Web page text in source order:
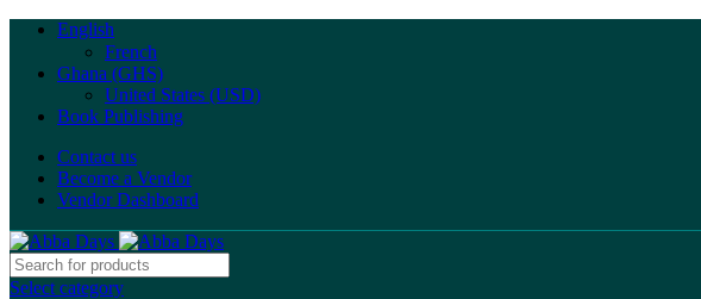
English
French
Ghana (GHS)
United States (USD)
Book Publishing
Contact us
Become a Vendor
Vendor Dashboard
Select category